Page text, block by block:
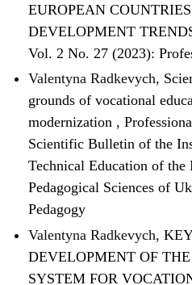
EUROPEAN
DEVELOPMENT
Vol. 2 No. 27 (2023):
Valentyna Radkevych,
grounds of vocational
modernization ,
Scientific Bulletin of the
Technical Education of
Pedagogical Sciences of
Pedagogy
Valentyna Radkevych,
DEVELOPMENT OF
SYSTEM FOR